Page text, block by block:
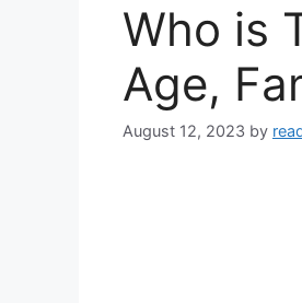
Who is
Age,
August 12, 2023 by